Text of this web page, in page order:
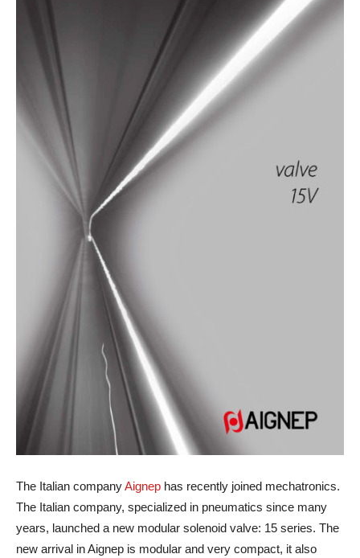
The Italian companyAignep has recently joined mechatronics.
The Italian company, specialized in pneumatics since many
years, launched a new modular solenoid valve: 15 series. The
new arrival in Aignep is modular and very compact, it also